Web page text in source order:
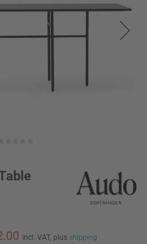
incl. VAT, plus shipping